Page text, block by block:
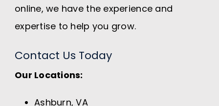
online, we have the experience and
expertise to help you grow.
Contact Us Today
Our Locations:
Ashburn, VA